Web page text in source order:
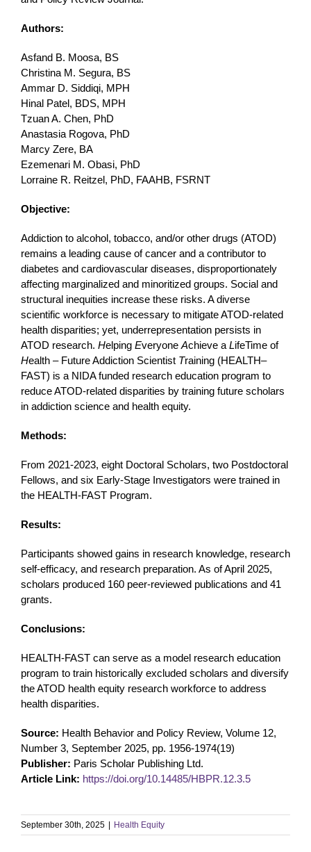
Authors:
Asfand B. Moosa, BS
Christina M. Segura, BS
Ammar D. Siddiqi, MPH
Hinal Patel, BDS, MPH
Tzuan A. Chen, PhD
Anastasia Rogova, PhD
Marcy Zere, BA
Ezemenari M. Obasi, PhD
Lorraine R. Reitzel, PhD, FAAHB, FSRNT
Objective:
Addiction to alcohol, tobacco, and/or other drugs (ATOD)
remains a leading cause of cancer and a contributor to
diabetes and cardiovascular diseases, disproportionately
affecting marginalized and minoritized groups. Social and
structural inequities increase these risks. A diverse
scientific workforce is necessary to mitigate ATOD-related
health disparities; yet, underrepresentation persists in
ATOD research. Helping Everyone Achieve a LifeTime of
Health – Future Addiction Scientist Training (HEALTH–
FAST) is a NIDA funded research education program to
reduce ATOD-related disparities by training future scholars
in addiction science and health equity.
Methods:
From 2021-2023, eight Doctoral Scholars, two Postdoctoral
Fellows, and six Early-Stage Investigators were trained in
the HEALTH-FAST Program.
Results:
Participants showed gains in research knowledge, research
self-efficacy, and research preparation. As of April 2025,
scholars produced 160 peer-reviewed publications and 41
grants.
Conclusions:
HEALTH-FAST can serve as a model research education
program to train historically excluded scholars and diversify
the ATOD health equity research workforce to address
health disparities.
Source: Health Behavior and Policy Review, Volume 12,
Number 3, September 2025, pp. 1956-1974(19)
Publisher: Paris Scholar Publishing Ltd.
Article Link: https://doi.org/10.14485/HBPR.12.3.5
September 30th, 2025 Health Equity